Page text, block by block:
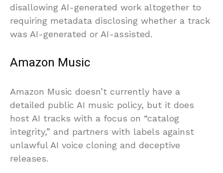
disallowing AI-generated work altogether to
requiring metadata disclosing whether a track
was AI-generated or AI-assisted.
Amazon Music
Amazon Music doesn’t currently have a
detailed public AI music policy, but it does
host AI tracks with a focus on “catalog
integrity,” and partners with labels against
unlawful AI voice cloning and deceptive
releases.